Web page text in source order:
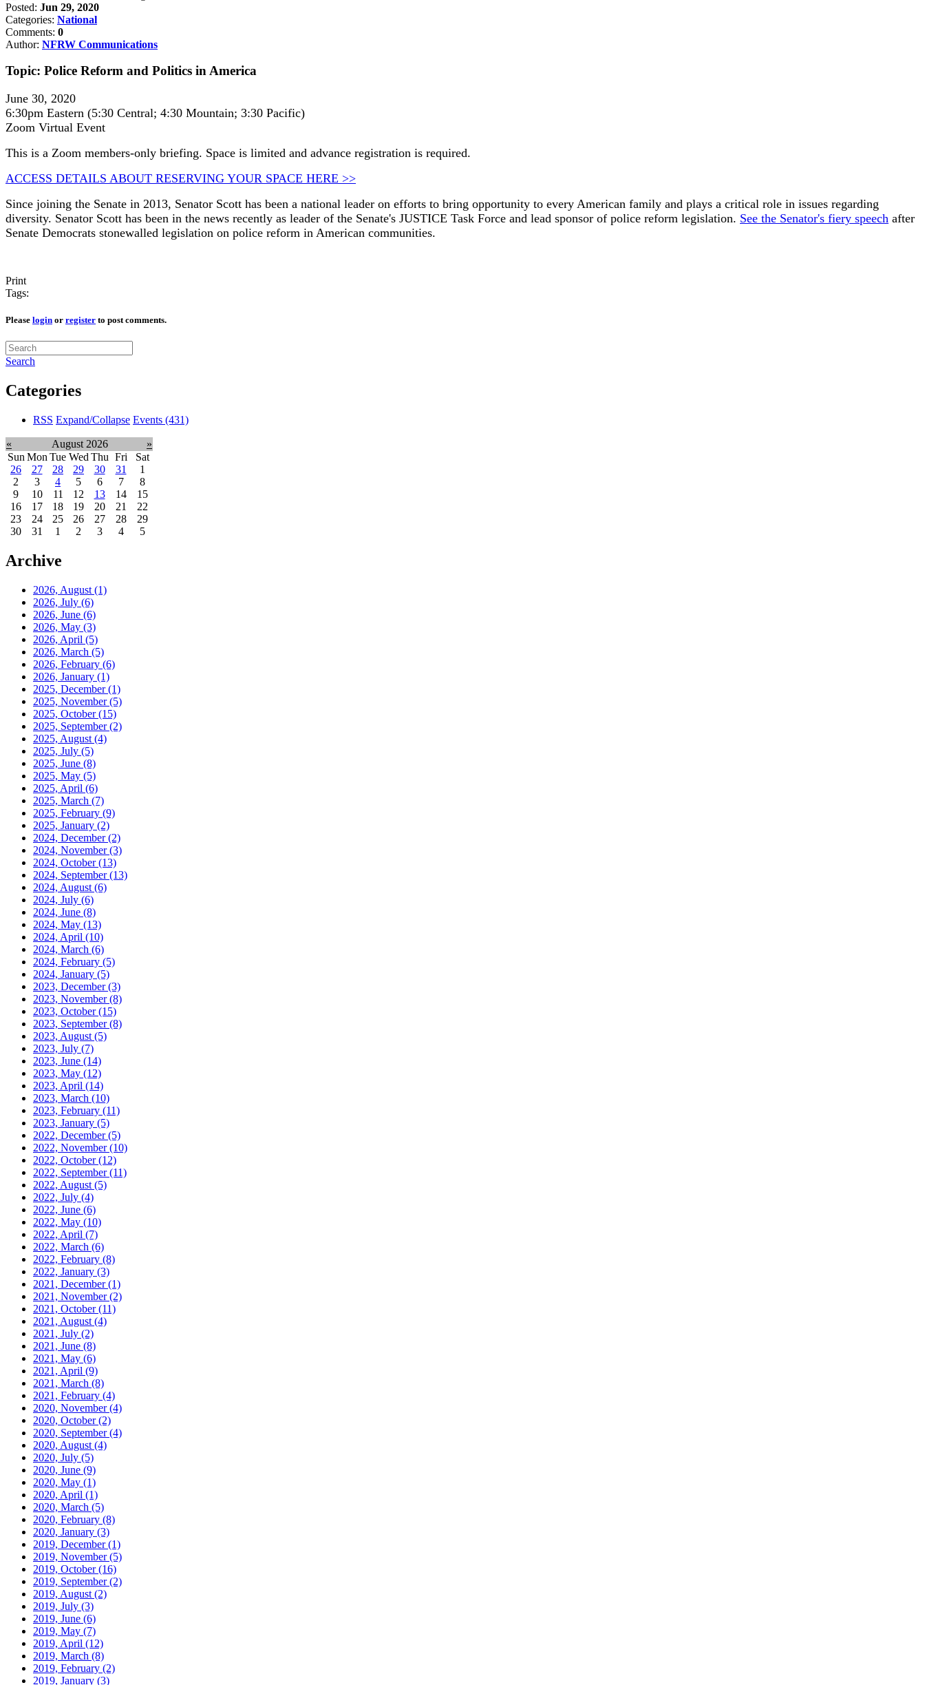
Posted: Jun 29, 2020
Categories: National
Comments: 0
Author: NFRW Communications
Topic: Police Reform and Politics in America
June 30, 2020
6:30pm Eastern (5:30 Central; 4:30 Mountain; 3:30 Pacific)
Zoom Virtual Event
This is a Zoom members-only briefing. Space is limited and advance registration is required.
ACCESS DETAILS ABOUT RESERVING YOUR SPACE HERE >>
Since joining the Senate in 2013, Senator Scott has been a national leader on efforts to bring opportunity to every American family and plays a critical role in issues regarding
diversity. Senator Scott has been in the news recently as leader of the Senate's JUSTICE Task Force and lead sponsor of police reform legislation. See the Senator's fiery speech after
Senate Democrats stonewalled legislation on police reform in American communities.
Print
Tags:
Please login or register to post comments.
Search
Categories
RSS Expand/Collapse Events (431)
« August 2026
»
Sun Mon Tue Wed Thu Fri
Sat
26
27 28 29 30 31
1
2
3 4 5 6 7
8
9
10 11 12 13 14
15
16
17 18 19 20 21
22
23
24 25 26 27 28
29
30
31 1 2 3 4 5
Archive
2026, August (1)
2026, July (6)
2026, June (6)
2026, May (3)
2026, April (5)
2026, March (5)
2026, February (6)
2026, January (1)
2025, December(1)
2025, November(5)
2025, October(15)
2025, September(2)
2025, August (4)
2025, July (5)
2025, June (8)
2025, May (5)
2025, April (6)
2025, March (7)
2025, February (9)
2025, January (2)
2024, December(2)
2024, November(3)
2024, October(13)
2024, September(13)
2024, August (6)
2024, July (6)
2024, June (8)
2024, May (13)
2024, April (10)
2024, March (6)
2024, February (5)
2024, January (5)
2023, December(3)
2023, November(8)
2023, October(15)
2023, September(8)
2023, August (5)
2023, July (7)
2023, June (14)
2023, May (12)
2023, April (14)
2023, March (10)
2023, February (11)
2023, January (5)
2022, December(5)
2022, November(10)
2022, October(12)
2022, September(11)
2022, August (5)
2022, July (4)
2022, June (6)
2022, May (10)
2022, April (7)
2022, March (6)
2022, February (8)
2022, January (3)
2021, December(1)
2021, November(2)
2021, October(11)
2021, August (4)
2021, July (2)
2021, June (8)
2021, May (6)
2021, April (9)
2021, March (8)
2021, February (4)
2020, November(4)
2020, October(2)
2020, September(4)
2020, August (4)
2020, July (5)
2020, June (9)
2020, May (1)
2020, April (1)
2020, March (5)
2020, February (8)
2020, January (3)
2019, December(1)
2019, November(5)
2019, October(16)
2019, September(2)
2019, August (2)
2019, July (3)
2019, June (6)
2019, May (7)
2019, April (12)
2019, March (8)
2019, February (2)
2019, January (3)